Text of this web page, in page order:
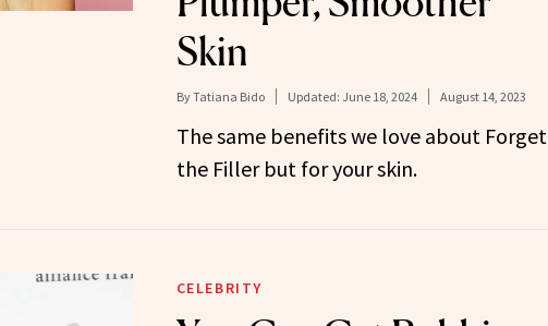
Skin
ByTatiana Bido Updated: June 18, 2024 August 14, 2023
The same benefits we love about Forget
the Filler but for your skin.
CELEBRITY